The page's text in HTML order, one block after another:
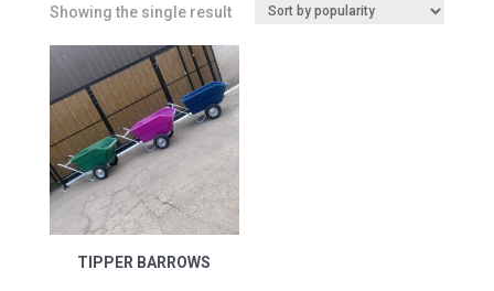
Showing the single result
TIPPER BARROWS